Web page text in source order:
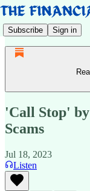
Subscribe Sign in
'Call Stop'
Scams
Jul 18, 2023
Listen